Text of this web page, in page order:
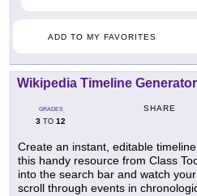
ADD TO MY FAVORITES
Wikipedia Timeline Generator
GRADES
3 TO 12
SHARE
Create an instant, editable
this handy resource from Class
into the search bar and watch
scroll through events in